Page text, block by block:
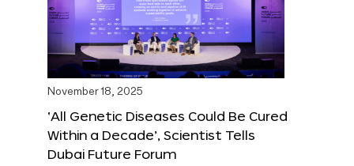
November 18, 2025
‘All Genetic Diseases Could Be Cured
Within a Decade’, Scientist Tells
Dubai Future Forum